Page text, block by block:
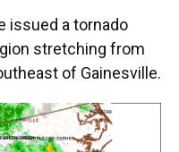
issued a tornado
stretching from
of Gainesville.